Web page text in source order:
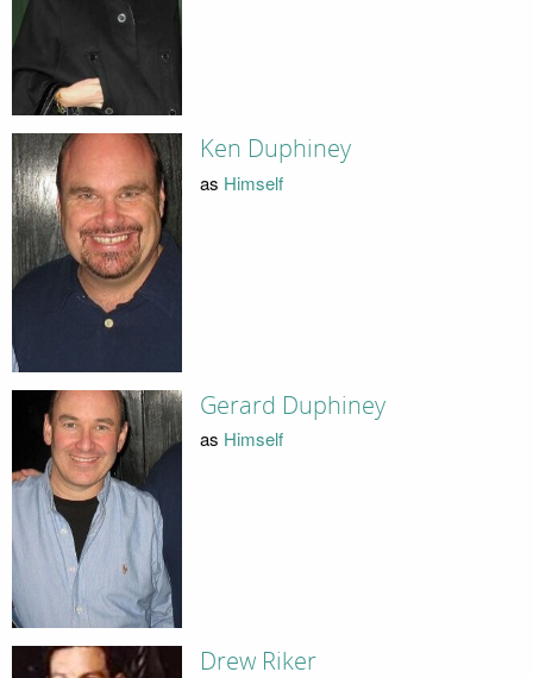
Ken Duphiney
as Himself
Gerard Duphiney
as Himself
Drew Riker